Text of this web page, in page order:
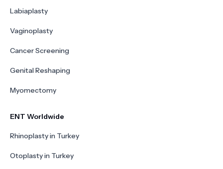
Labiaplasty
Vaginoplasty
Cancer Screening
Genital Reshaping
Myomectomy
ENT Worldwide
Rhinoplasty in Turkey
Otoplasty in Turkey